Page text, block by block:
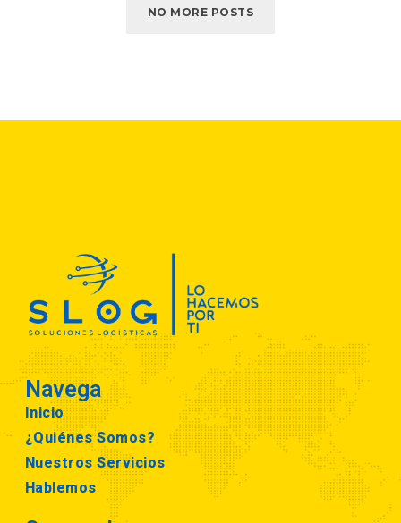
NO MORE POSTS
Navega
Inicio
¿Quiénes Somos?
Nuestros Servicios
Hablemos